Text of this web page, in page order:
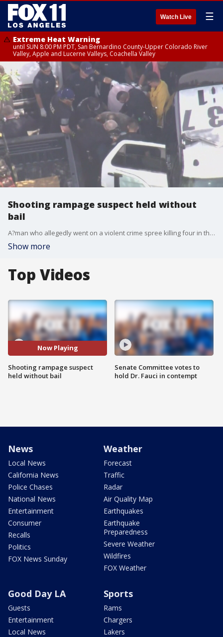
Watch Live ☰
Extreme Heat Warning
until SUN 8:00 PM PDT, San Bernardino County-Upper Colorado River
Valley, Apple and Lucerne Valleys, Coachella Valley
Shooting rampage suspect held without
bail
A?man who allegedly went on a violent crime spree killing four in the San Fernando Valley is now in police custody.?
Show more
Top Videos
Now Playing
Shooting rampage suspect
held without bail
Senate Committee votes to
hold Dr. Fauci in contempt
News
Local News
California News
Police Chases
National News
Entertainment
Consumer
Recalls
Politics
FOX News Sunday
Weather
Forecast
Traffic
Radar
Air Quality Map
Earthquakes
Earthquake
Preparedness
Severe Weather
Wildfires
FOX Weather
Good Day LA
Guests
Entertainment
Local News
Sports
Rams
Chargers
Lakers